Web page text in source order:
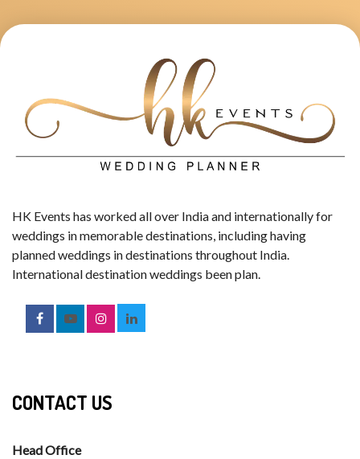
HK Events has worked all over India and internationally for
weddings in memorable destinations, including having
planned weddings in destinations throughout India.
International destination weddings been plan.
CONTACT US
Head Office